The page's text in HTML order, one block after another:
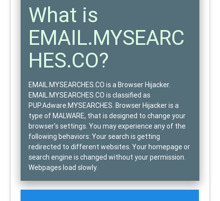
What is
EMAIL.MYSEARC
HES.CO?
EMAIL.MYSEARCHES.CO is a Browser Hijacker.
EMAIL.MYSEARCHES.CO is classified as
PUP.Adware.MYSEARCHES. Browser Hijacker is a
type of MALWARE, that is designed to change your
browser's settings. You may experience any of the
following behaviors: Your search is getting
redirected to different websites. Your homepage or
search engine is changed without your permission.
Webpages load slowly.